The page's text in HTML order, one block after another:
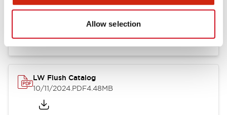
Allow selection
Flush Silhouette Switches LW Series
.PDF1.31MB
LW Flush Catalog
10/11/2024.PDF4.48MB